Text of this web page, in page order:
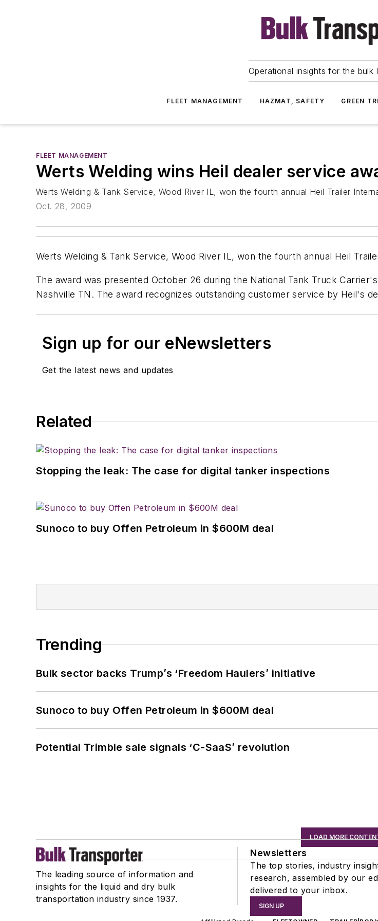
Operational insights for the bulk
FLEET MANAGEMENT HAZMAT, SAFETY GREEN
FLEET MANAGEMENT
Werts Welding wins Heil dealer service
Werts Welding & Tank Service, Wood River IL, won the fourth annual Heil Trailer
Oct. 28, 2009
Werts Welding & Tank Service, Wood River IL, won the fourth annual Heil
The award was presented October 26 during the National Tank Truck
Nashville TN. The award recognizes outstanding customer service by Heil's
Sign up for our eNewsletters
Get the latest news and updates
Related
Stopping the leak: The case for digital tanker inspections
Sunoco to buy Offen Petroleum in $600M deal
Trending
Bulk sector backs Trump’s ‘Freedom Haulers’ initiative
Sunoco to buy Offen Petroleum in $600M deal
Potential Trimble sale signals ‘C-SaaS’ revolution
LOAD MORE
The leading source of information and
insights for the liquid and dry bulk
transportation industry since 1937.
Newsletters
The top stories, industry
research, assembled by our
delivered to your inbox.
SIGN UP